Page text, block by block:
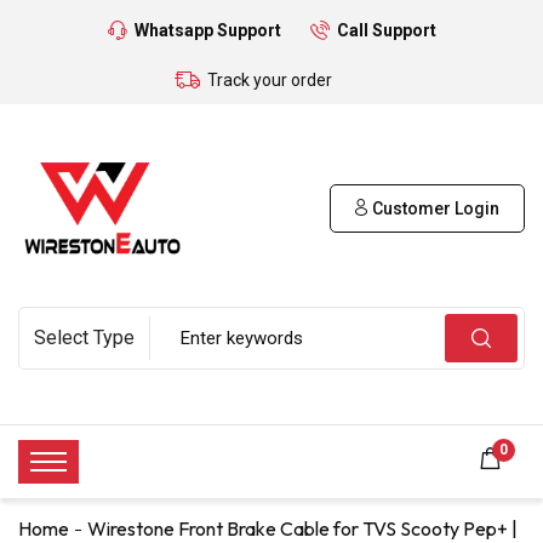
Whatsapp Support Call Support
Track your order
Customer Login
0
Home Wirestone Front Brake Cable for TVS Scooty Pep+ |